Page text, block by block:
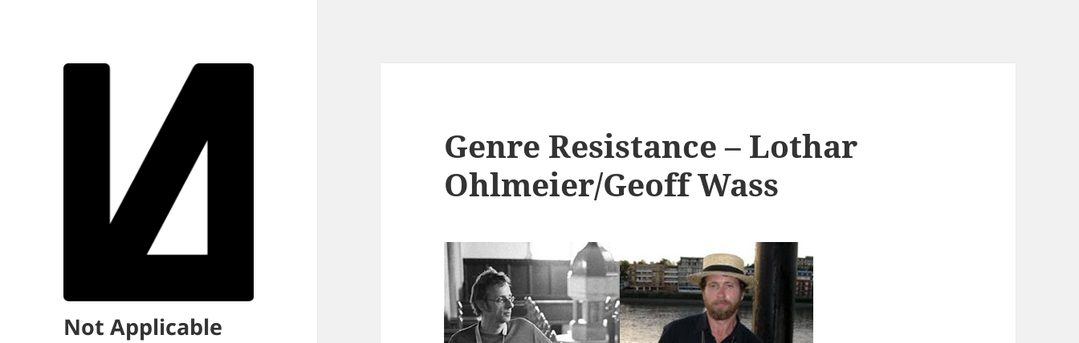
Not Applicable
Genre Resistance – Lothar
Ohlmeier/Geoff Wass